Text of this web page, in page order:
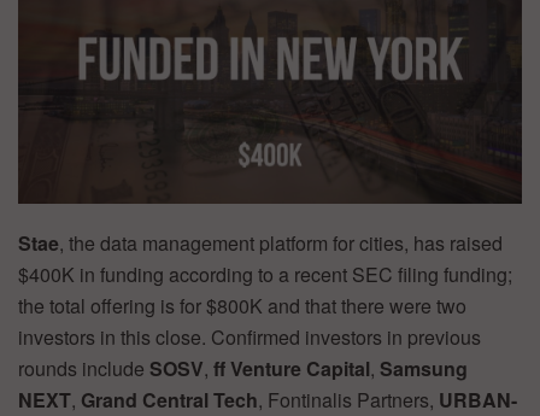
Stae, the data management platform for cities, has raised
$400K in funding according to a recent SEC filing funding;
the total offering is for $800K and that there were two
investors in this close. Confirmed investors in previous
rounds include SOSV, ff Venture Capital, Samsung
NEXT, Grand Central Tech, Fontinalis Partners, URBAN-